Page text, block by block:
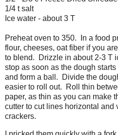
1/4 t salt
Ice water - about 3 T
Preheat oven to 350. In a food
flour, cheeses, oat fiber if you
to blend. Drizzle in about 2-3 T
stop as soon as the dough
and form a ball. Divide the
easier to roll out. Roll thin
paper, as thin as you can make
cutter to cut lines horizontal and
crackers.